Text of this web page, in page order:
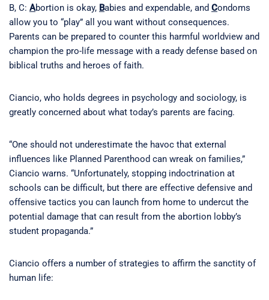
B, C: Abortion is okay, Babies and expendable, and Condoms
allow you to “play” all you want without consequences.
Parents can be prepared to counter this harmful worldview and
champion the pro-life message with a ready defense based on
biblical truths and heroes of faith.
Ciancio, who holds degrees in psychology and sociology, is
greatly concerned about what today’s parents are facing.
“One should not underestimate the havoc that external
influences like Planned Parenthood can wreak on families,”
Ciancio warns. “Unfortunately, stopping indoctrination at
schools can be difficult, but there are effective defensive and
offensive tactics you can launch from home to undercut the
potential damage that can result from the abortion lobby’s
student propaganda.”
Ciancio offers a number of strategies to affirm the sanctity of
human life: